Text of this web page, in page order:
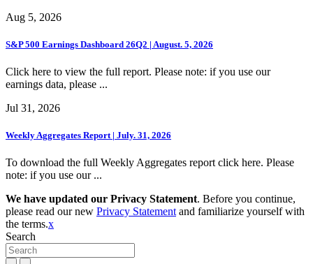
Aug 5, 2026
S&P 500 Earnings Dashboard 26Q2 | August. 5, 2026
Click here to view the full report. Please note: if you use our
earnings data, please ...
Jul 31, 2026
Weekly Aggregates Report | July. 31, 2026
To download the full Weekly Aggregates report click here. Please
note: if you use our ...
We have updated our Privacy Statement. Before you continue,
please read our new Privacy Statement and familiarize yourself with
the terms.x
Search